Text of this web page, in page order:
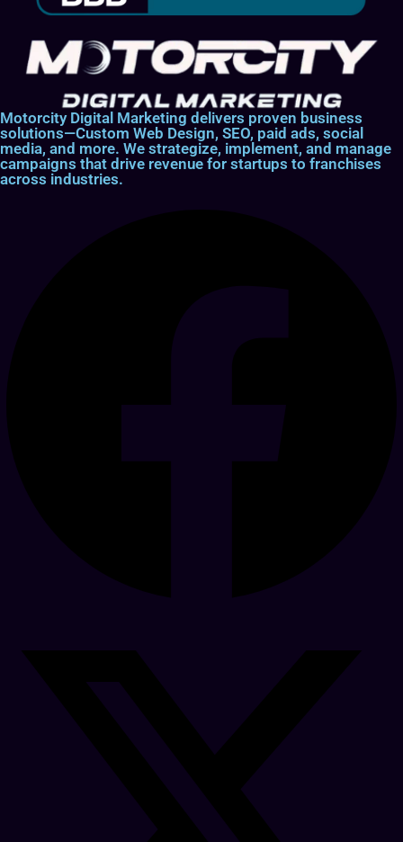
Motorcity Digital Marketing delivers proven business
solutions—Custom Web Design, SEO, paid ads, social
media, and more. We strategize, implement, and manage
campaigns that drive revenue for startups to franchises
across industries.